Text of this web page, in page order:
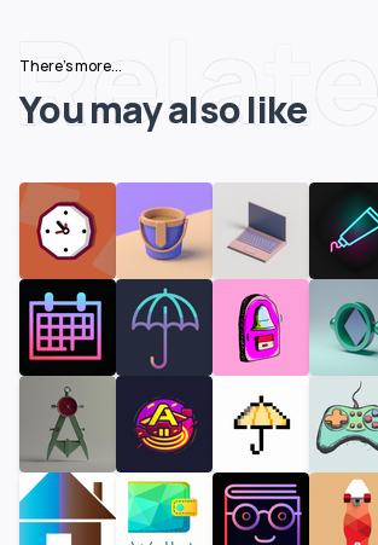
Related
There's more...
You may also like